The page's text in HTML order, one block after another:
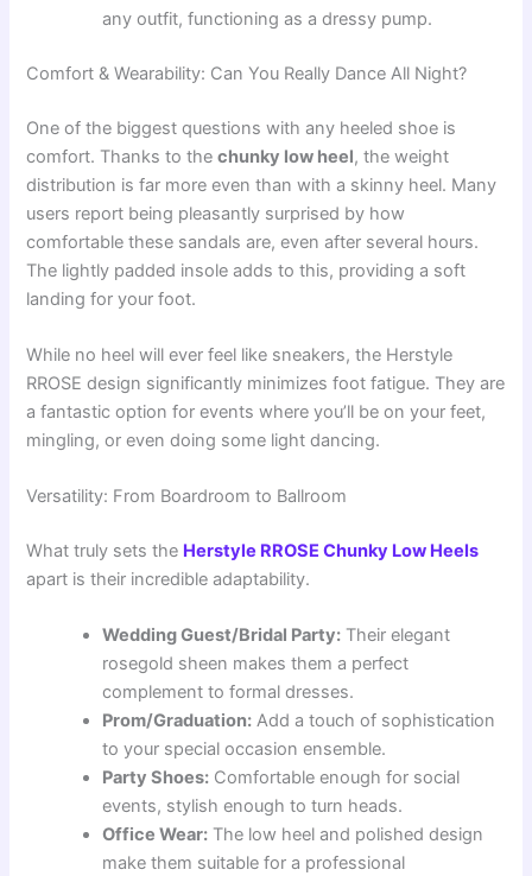
any outfit, functioning as a dressy pump.
Comfort & Wearability: Can You Really Dance All Night?
One of the biggest questions with any heeled shoe is
comfort. Thanks to thechunky low heel, the weight
distribution is far more even than with a skinny heel. Many
users report being pleasantly surprised by how
comfortable these sandals are, even after several hours.
The lightly padded insole adds to this, providing a soft
landing for your foot.
While no heel will ever feel like sneakers, the Herstyle
RROSE design significantly minimizes foot fatigue. They are
a fantastic option for events where you’ll be on your feet,
mingling, or even doing some light dancing.
Versatility: From Boardroom to Ballroom
What truly sets the Herstyle RROSE Chunky Low Heels
apart is their incredible adaptability.
Wedding Guest/Bridal Party: Their elegant
rosegold sheen makes them a perfect
complement to formal dresses.
Prom/Graduation: Add a touch of sophistication
to your special occasion ensemble.
Party Shoes: Comfortable enough for social
events, stylish enough to turn heads.
Office Wear: The low heel and polished design
make them suitable for a professional